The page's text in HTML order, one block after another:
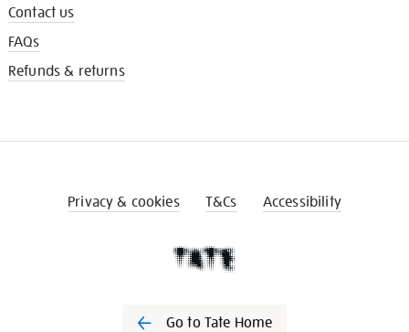
Contact us
FAQs
Refunds & returns
Privacy & cookies T&Cs Accessibility
Go to Tate Home